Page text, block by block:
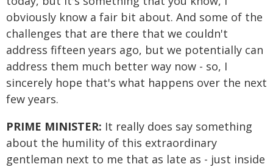
obviously know a fair bit about. And some of the
challenges that are there that we couldn't
address fifteen years ago, but we potentially can
address them much better way now - so, I
sincerely hope that's what happens over the next
few years.
PRIME MINISTER: It really does say something
about the humility of this extraordinary
gentleman next to me that as late as - just inside